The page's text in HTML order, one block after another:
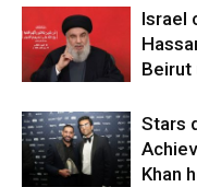
Israel
Beirut
Stars
Khan